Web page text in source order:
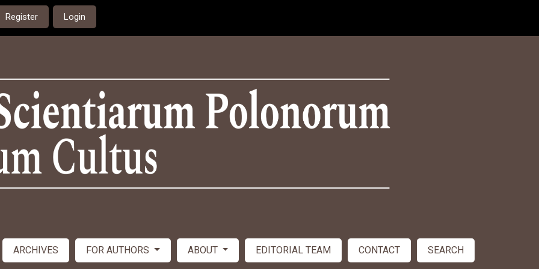
Register Login
ARCHIVES FOR AUTHORS ABOUT EDITORIAL TEAM CONTACT SEARCH